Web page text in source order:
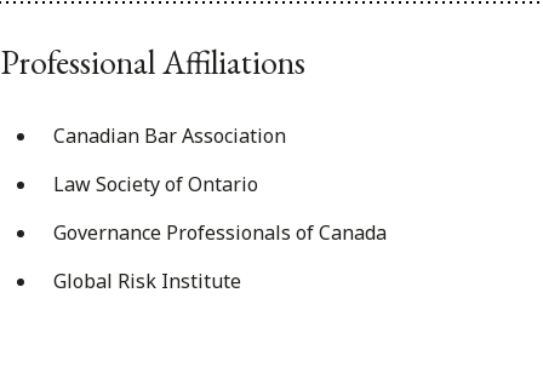
Professional Affiliations
Canadian Bar Association
Law Society of Ontario
Governance Professionals of Canada
Global Risk Institute